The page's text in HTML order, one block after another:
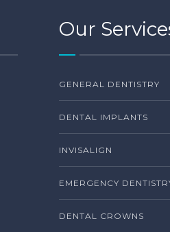
Our
GENERAL DENTISTRY
DENTAL IMPLANTS
INVISALIGN
EMERGENCY
DENTAL CROWNS